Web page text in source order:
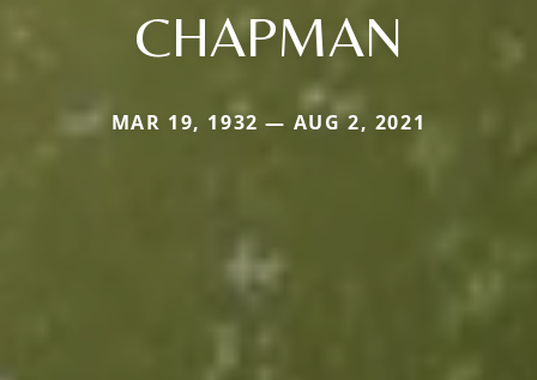
CHAPMAN
MAR 19, 1932 — AUG 2, 2021